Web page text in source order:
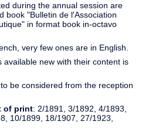
during the annual session are
book "Bulletin de l'Association
in format book in-octavo
very few ones are in English.
new with their content is
be considered from the reception
of print: 2/1891, 3/1892, 4/1893,
10/1899, 18/1907, 27/1923,